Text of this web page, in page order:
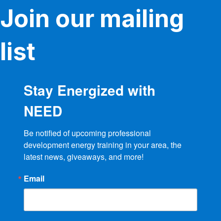
Join our mailing
list
Stay Energized with
NEED
Be notified of upcoming professional
development energy training in your area, the
latest news, giveaways, and more!
Email